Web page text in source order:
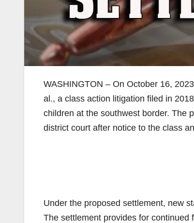
WASHINGTON – On October 16,
al., a class action litigation filed in
children at the southwest border. The
district court after notice to the class
Under the proposed settlement, new
The settlement provides for